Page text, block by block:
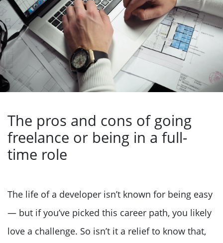
The pros and cons of going
freelance or being in a full-
time role
The life of a developer isn’t known for being easy
— but if you’ve picked this career path, you likely
love a challenge. So isn’t it a relief to know that,